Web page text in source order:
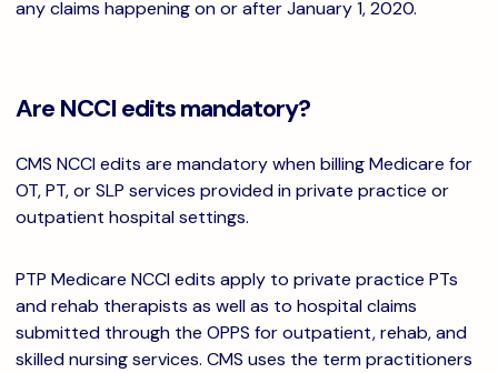
any claims happening on or after January 1, 2020.
Are NCCI edits mandatory?
CMS NCCI edits are mandatory when billing Medicare for
OT, PT, or SLP services provided in private practice or
outpatient hospital settings.
PTP Medicare NCCI edits apply to private practice PTs
and rehab therapists as well as to hospital claims
submitted through the OPPS for outpatient, rehab, and
skilled nursing services. CMS uses the term practitioners